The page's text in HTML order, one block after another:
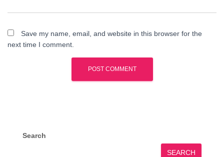
Save my name, email, and website in this browser for the
next time I comment.
Search
SEARCH